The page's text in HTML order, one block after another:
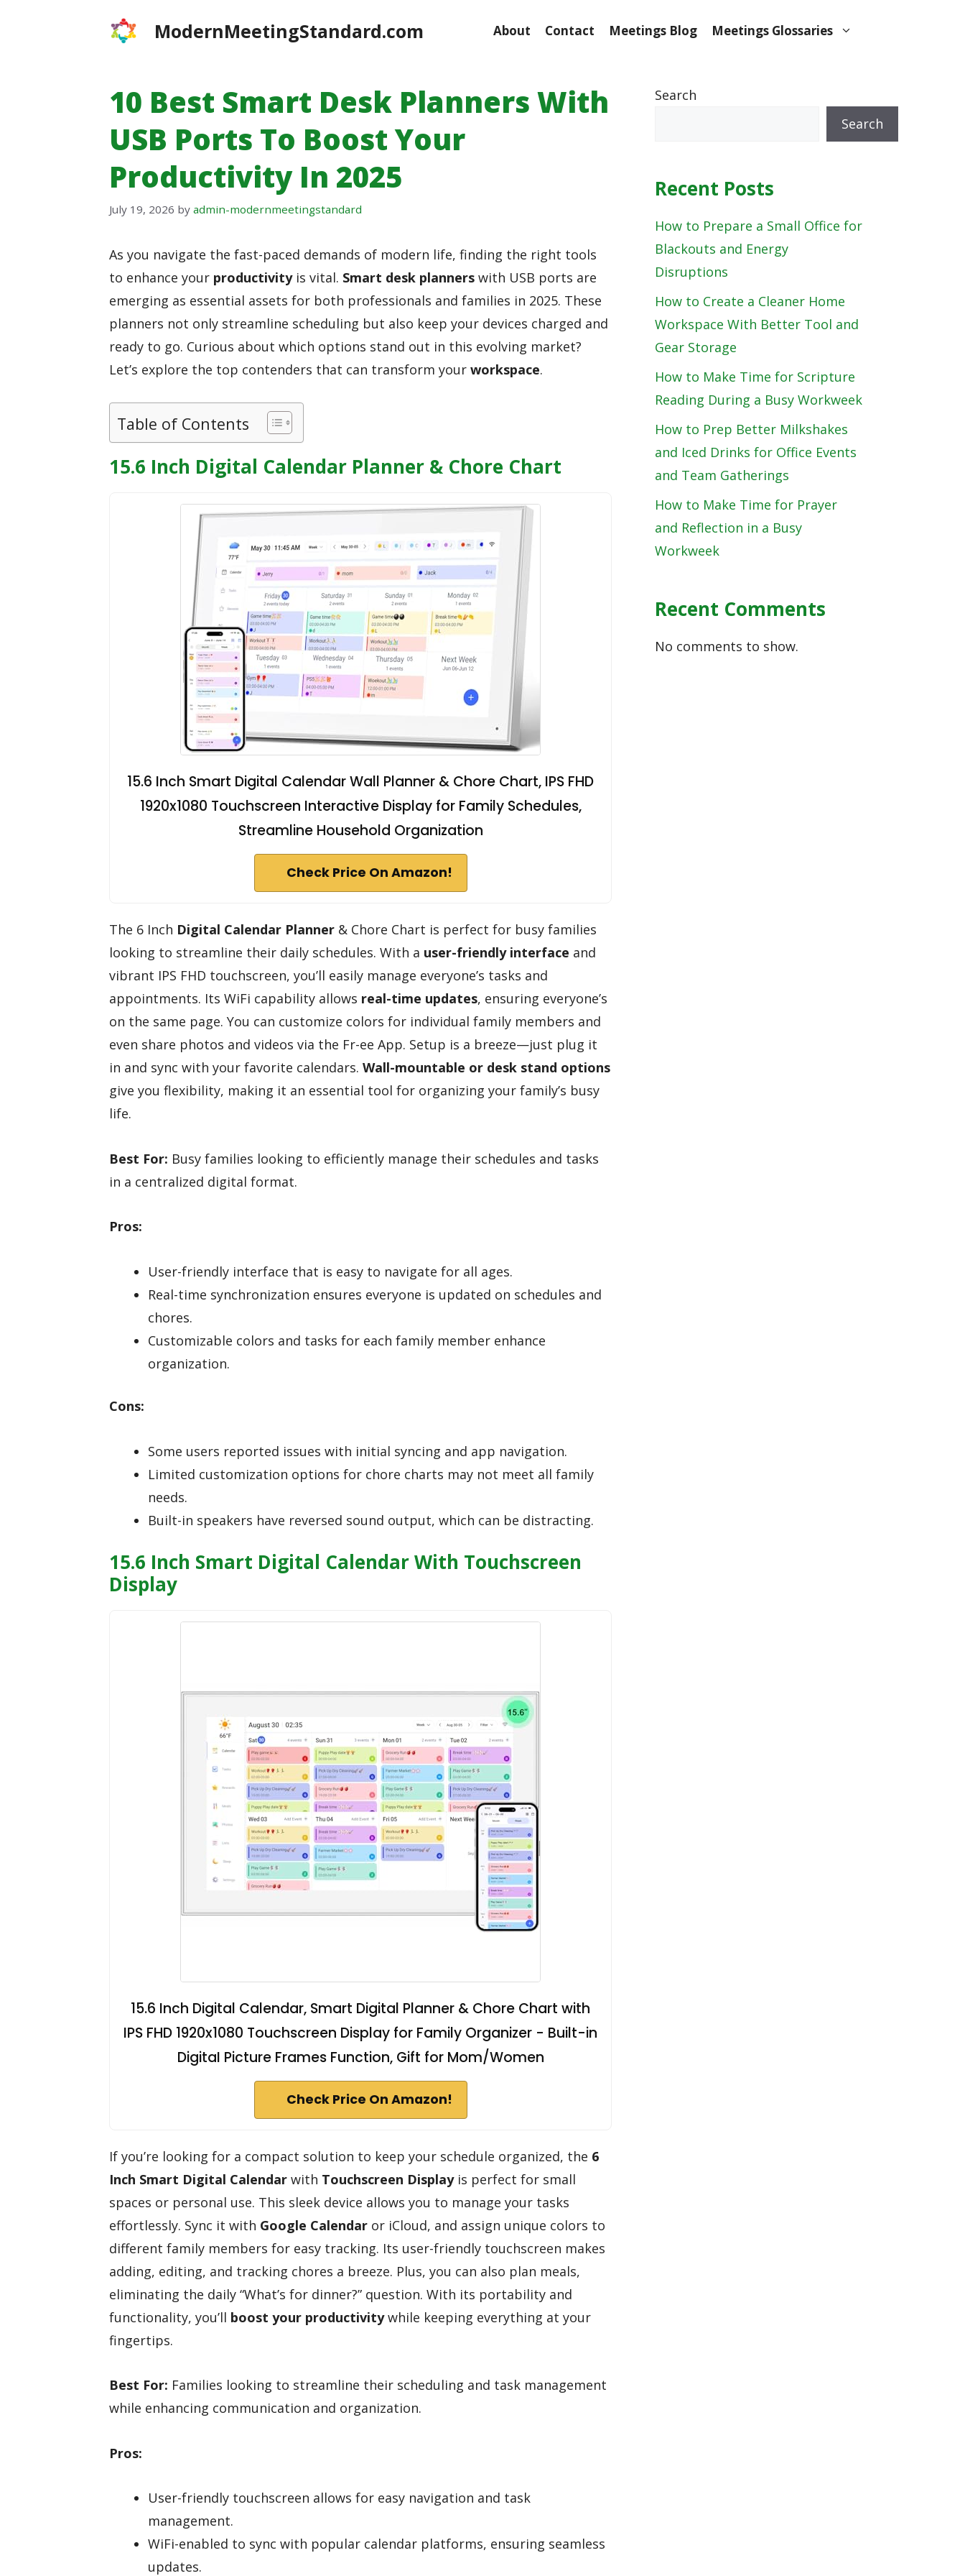
ModernMeetingStandard.com About Contact Meetings Blog Meetings Glossaries
10 Best Smart Desk Planners With
USB Ports To Boost Your
Productivity In 2025
July 19, 2026 by admin-modernmeetingstandard
As you navigate the fast-paced demands of modern life, finding the right tools
to enhance your productivityis vital. Smart desk planners with USB ports are
emerging as essential assets for both professionals and families in 2025. These
planners not only streamline scheduling but also keep your devices charged and
ready to go. Curious about which options stand out in this evolving market?
Let’s explore the top contenders that can transform your workspace.
Table of Contents
15.6 Inch Digital Calendar Planner & Chore Chart
15.6 Inch Smart Digital Calendar Wall Planner & Chore Chart, IPS FHD
1920x1080 Touchscreen Interactive Display for Family Schedules,
Streamline Household Organization
Check Price On Amazon!
The 6 Inch Digital Calendar Planner & Chore Chart is perfect for busy families
looking to streamline their daily schedules. With a user-friendly interface and
vibrant IPS FHD touchscreen, you’ll easily manage everyone’s tasks and
appointments. Its WiFi capability allows real-time updates, ensuring everyone’s
on the same page. You can customize colors for individual family members and
even share photos and videos via the Fr-ee App. Setup is a breeze—just plug it
in and sync with your favorite calendars. Wall-mountable or desk stand options
give you flexibility, making it an essential tool for organizing your family’s busy
life.
Best For: Busy families looking to efficiently manage their schedules and tasks
in a centralized digital format.
Pros:
User-friendly interface that is easy to navigate for all ages.
Real-time synchronization ensures everyone is updated on schedules and
chores.
Customizable colors and tasks for each family member enhance
organization.
Cons:
Some users reported issues with initial syncing and app navigation.
Limited customization options for chore charts may not meet all family
needs.
Built-in speakers have reversed sound output, which can be distracting.
15.6 Inch Smart Digital Calendar With Touchscreen
Display
15.6 Inch Digital Calendar, Smart Digital Planner & Chore Chart with
IPS FHD 1920x1080 Touchscreen Display for Family Organizer - Built-in
DigitaI Picture Frames Function, Gift for Mom/Women
Check Price On Amazon!
If you’re looking for a compact solution to keep your schedule organized, the 6
Inch Smart Digital Calendar with Touchscreen Displayis perfect for small
spaces or personal use. This sleek device allows you to manage your tasks
effortlessly. Sync it with Google Calendar or iCloud, and assign unique colors to
different family members for easy tracking. Its user-friendly touchscreen makes
adding, editing, and tracking chores a breeze. Plus, you can also plan meals,
eliminating the daily “What’s for dinner?” question. With its portability and
functionality, you’ll boost your productivitywhile keeping everything at your
fingertips.
Best For: Families looking to streamline their scheduling and task management
while enhancing communication and organization.
Pros:
User-friendly touchscreen allows for easy navigation and task
management.
WiFi-enabled to sync with popular calendar platforms, ensuring seamless
updates.
Search
Search
Recent Posts
How to Prepare a Small Office for
Blackouts and Energy
Disruptions
How to Create a Cleaner Home
Workspace With Better Tool and
Gear Storage
How to Make Time for Scripture
Reading During a Busy Workweek
How to Prep Better Milkshakes
and Iced Drinks for Office Events
and Team Gatherings
How to Make Time for Prayer
and Reflection in a Busy
Workweek
Recent Comments
No comments to show.